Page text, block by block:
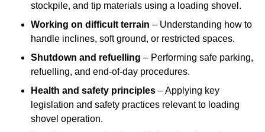
stockpile, and tip materials using a loading shovel.
Working on difficult terrain – Understanding how to
handle inclines, soft ground, or restricted spaces.
Shutdown and refuelling – Performing safe parking,
refuelling, and end-of-day procedures.
Health and safety principles – Applying key
legislation and safety practices relevant to loading
shovel operation.